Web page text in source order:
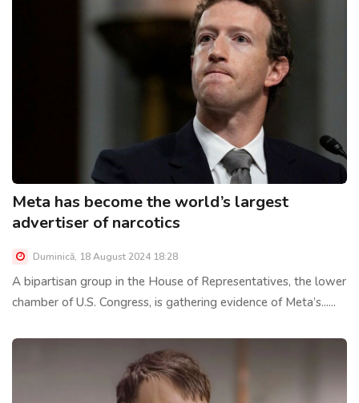
Meta has become the world’s largest
advertiser of narcotics
Duminică, 18 August 2024 18:28
A bipartisan group in the House of Representatives, the lower
chamber of U.S. Congress, is gathering evidence of Meta’s......